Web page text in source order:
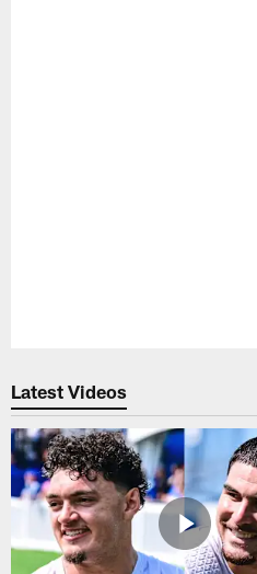
Latest Videos